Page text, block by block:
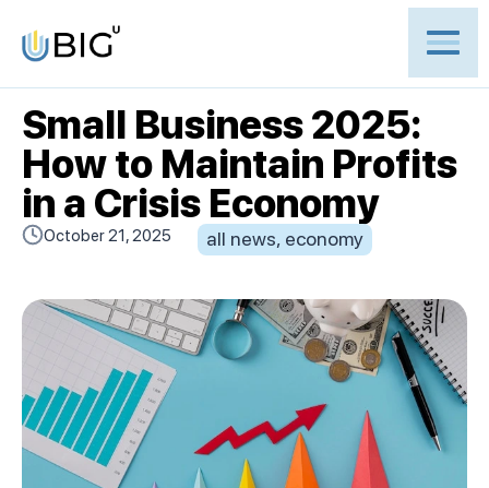
Small Business 2025:
How to Maintain Profits
in a Crisis Economy
October 21, 2025 all news, economy